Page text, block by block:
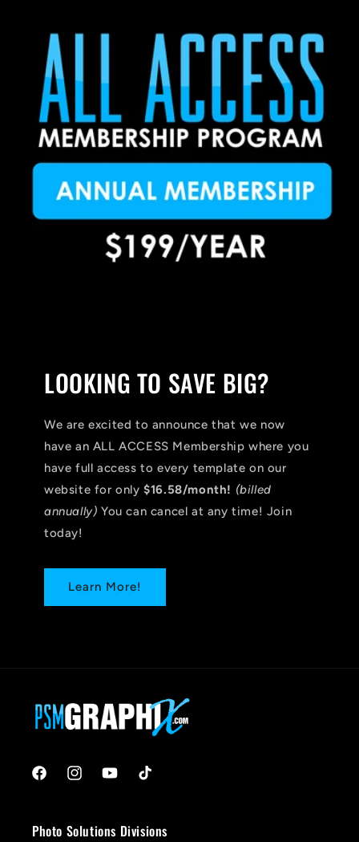
LOOKING TO SAVE BIG?
We are excited to announce that we now
have an ALL ACCESS Membership where you
have full access to every template on our
website for only$16.58/month! (billed
annually) You can cancel at any time! Join
today!
Learn More!
FacebookInstagramYouTubeTikTok
Photo Solutions Divisions